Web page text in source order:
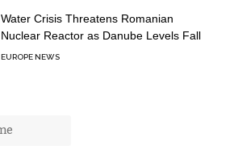
Water Crisis Threatens Romanian
Nuclear Reactor as Danube Levels Fall
EUROPE NEWS